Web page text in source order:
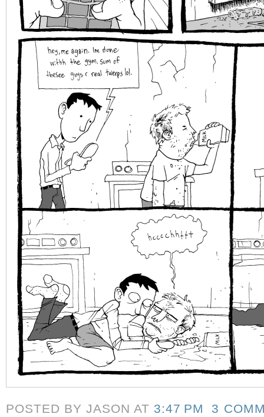
POSTED BY JASONAT 3:47 PM
3